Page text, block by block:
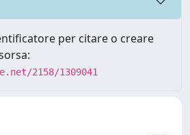
per citare o creare
2158/1309041